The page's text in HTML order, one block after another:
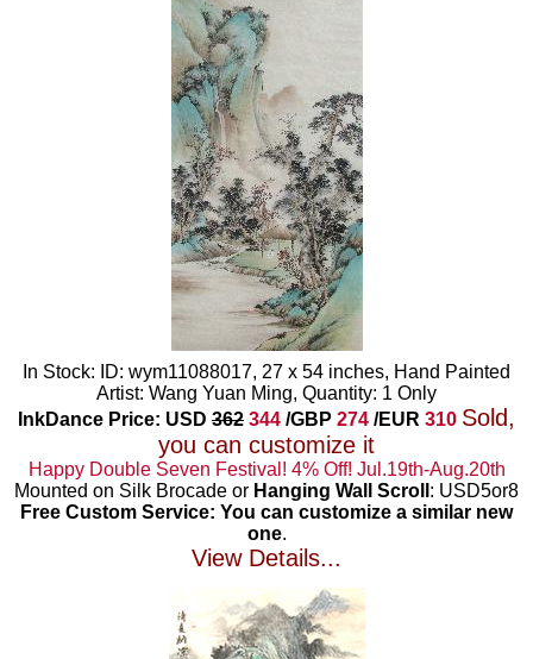
In Stock: ID: wym11088017, 27 x 54 inches, Hand Painted
Artist: Wang Yuan Ming, Quantity: 1 Only
InkDance Price: USD 362 344 /GBP 274 /EUR 310 Sold,
you can customize it
Happy Double Seven Festival! 4% Off! Jul.19th-Aug.20th
Mounted on Silk Brocade or Hanging Wall Scroll : USD5or8
Free Custom Service: You can customize a similar new
one.
View Details...